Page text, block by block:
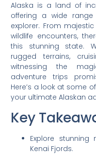
Alaska is a land of
offering a wide
explorer. From
wildlife encounters,
this stunning state.
rugged terrains,
witnessing the
adventure trips
Here’s a look at some
your ultimate Alaskan
Key
Explore
Kenai Fjords.